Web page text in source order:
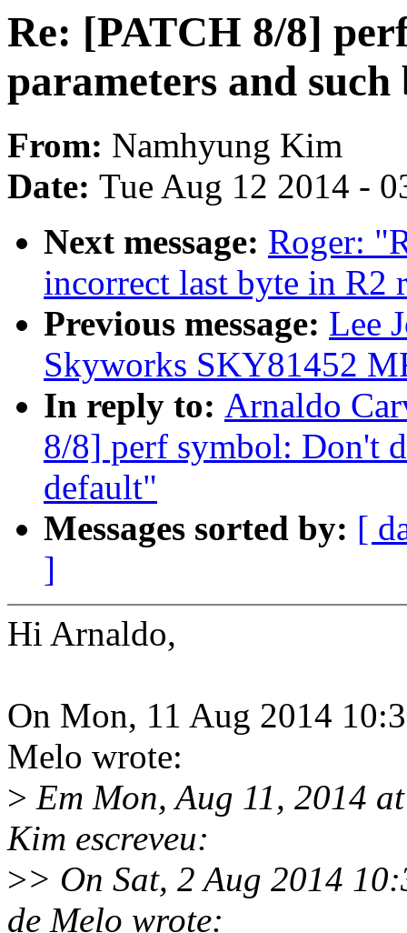
Re: [PATCH 8/8]
parameters and
From: Namhyung Kim
Date: Tue Aug 12 2014 -
Next message: Roger:
incorrect last byte in R2
Previous message: Lee
Skyworks SKY81452
In reply to: Arnaldo
8/8] perf symbol: Don't
default"
Messages sorted by: [
]
Hi Arnaldo,
On Mon, 11 Aug 2014
Melo wrote:
> Em Mon, Aug 11, 2014
Kim escreveu:
>> On Sat, 2 Aug 2014
de Melo wrote: